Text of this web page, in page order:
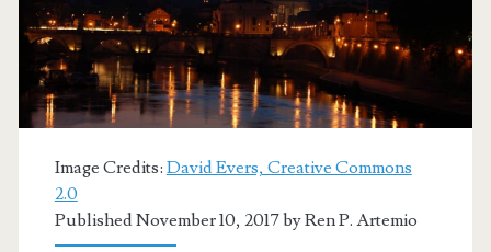
r/t
–
AA
+
Oneworld
Image Credits: David Evers, Creative Commons
2.0
Published November 10, 2017 byRen P. Artemio